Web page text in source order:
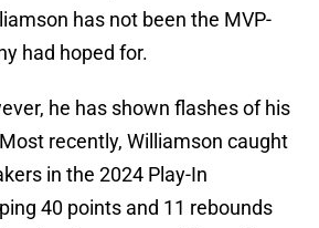
has not been the MVP-
had hoped for.
he has shown flashes of his
recently, Williamson caught
in the 2024 Play-In
40 points and 11 rebounds